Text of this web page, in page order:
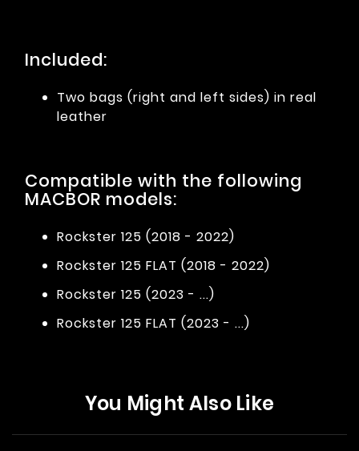
Included:
Two bags (right and left sides) in real
leather
Compatible with the following
MACBOR models:
Rockster 125 (2018 - 2022)
Rockster 125 FLAT (2018 - 2022)
Rockster 125 (2023 - ...)
Rockster 125 FLAT (2023 - ...)
You Might Also Like